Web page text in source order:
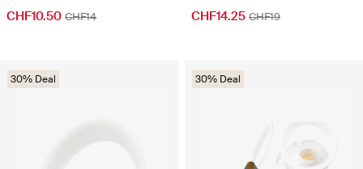
CHF10.50 CHF14 CHF14.25 CHF19
30% Deal 30% Deal